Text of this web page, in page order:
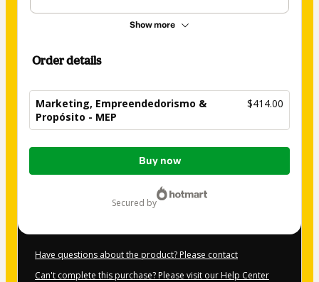
Show more
Order details
Marketing, Empreendedorismo &
Propósito - MEP
$414.00
Total
Buy now
secured by
Have questions about the product? Please contact
Can't complete this purchase? Please visit our Help Center